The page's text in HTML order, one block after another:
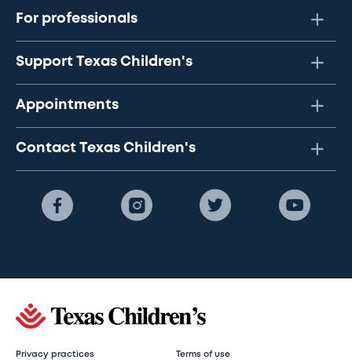
For professionals
Support Texas Children's
Appointments
Contact Texas Children's
Privacy practices Terms of use